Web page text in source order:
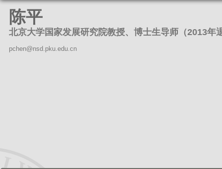
到
陈平
北京大学国家发展研究院教授、博士生导师（2013年
pchen@nsd.pku.edu.cn